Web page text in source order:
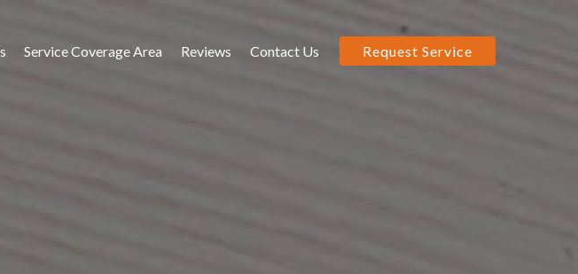
Service Coverage Area Reviews Contact Us Request Service